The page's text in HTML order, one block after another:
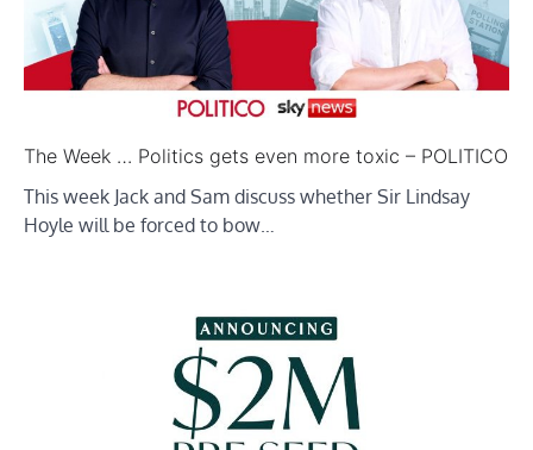
The Week … Politics gets even more toxic – POLITICO
This week Jack and Sam discuss whether Sir Lindsay
Hoyle will be forced to bow…